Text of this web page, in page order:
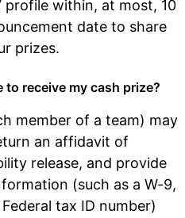
profile within, at most, 10
date to share
prizes.
receive my cash prize?
member of a team) may
an affidavit of
release, and provide
(such as a W-9,
tax ID number)